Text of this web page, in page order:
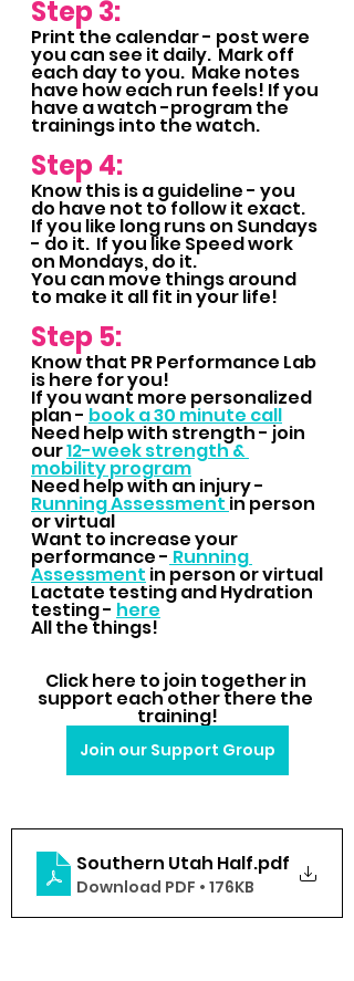
Step 3:
Print the calendar - post were
you can see it daily.  Mark off
each day to you.  Make notes
have how each run feels! If you
have a watch -program the
trainings into the watch.
Step 4:
Know this is a guideline - you
do have not to follow it exact.
If you like long runs on Sundays
- do it.  If you like Speed work
on Mondays, do it.
You can move things around
to make it all fit in your life!
Step 5:
Know that PR Performance Lab
is here for you!
If you want more personalized
plan - book a 30 minute call
Need help with strength - join
our 12-week strength &
mobility program
Need help with an injury -
Running Assessment in person
or virtual
Want to increase your
performance - Running
Assessment in person or virtual
Lactate testing and Hydration
testing - here
All the things!
Click here to join together in
support each other there the
training!
Join our Support Group
Southern Utah Half.pdf
Download PDF • 176KB